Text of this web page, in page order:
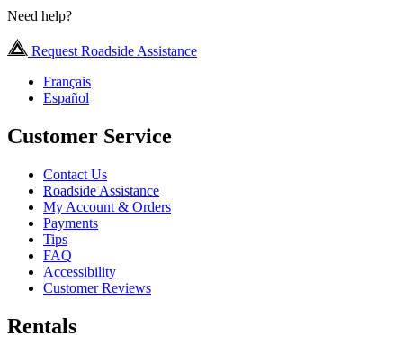
Need help?
Request Roadside Assistance
Français
Español
Customer Service
Contact Us
Roadside Assistance
My Account & Orders
Payments
Tips
FAQ
Accessibility
Customer Reviews
Rentals